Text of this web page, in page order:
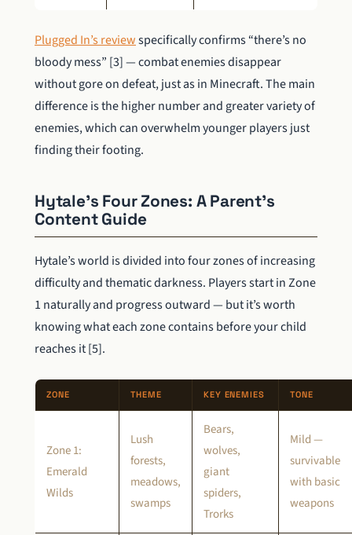
Plugged In’s reviewspecifically confirms “there’s no
bloody mess” [3] — combat enemies disappear
without gore on defeat, just as in Minecraft. The main
difference is the higher number and greater variety of
enemies, which can overwhelm younger players just
finding their footing.
Hytale’s Four Zones: A Parent’s
Content Guide
Hytale’s world is divided into four zones of increasing
difficulty and thematic darkness. Players start in Zone
1 naturally and progress outward — but it’s worth
knowing what each zone contains before your child
reaches it [5].
ZONE THEME KEY ENEMIES TONE
Zone 1:
Emerald
Wilds
Lush
forests,
meadows,
swamps
Bears,
wolves,
giant
spiders,
Trorks
Mild —
survivable
with basic
weapons